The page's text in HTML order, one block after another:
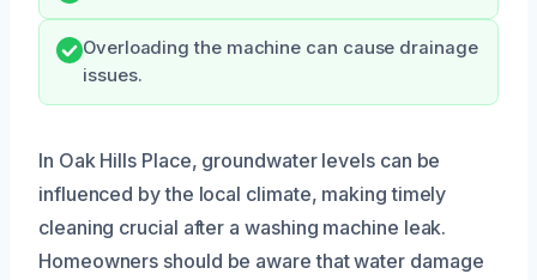
Overloading the machine can cause drainage
issues.
In Oak Hills Place, groundwater levels can be
influenced by the local climate, making timely
cleaning crucial after a washing machine leak.
Homeowners should be aware that water damage